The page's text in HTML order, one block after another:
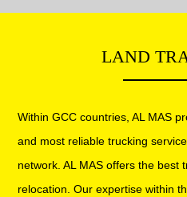
Warehouse Moving
Packaging & Furniture
LAND
Within GCC countries, AL MAS
and most reliable trucking
network. AL MAS offers the best
relocation. Our expertise within